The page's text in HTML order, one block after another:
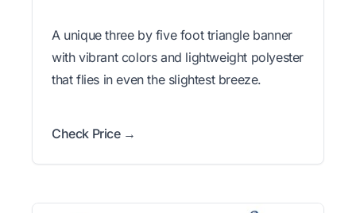
A unique three by five foot triangle banner
with vibrant colors and lightweight polyester
that flies in even the slightest breeze.
Check Price →